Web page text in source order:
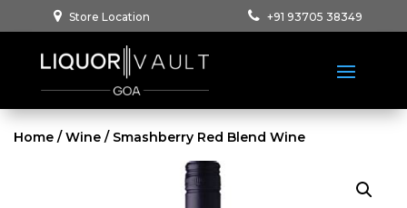
Store Location +91 93705 38349
Home /Wine / Smashberry Red Blend Wine